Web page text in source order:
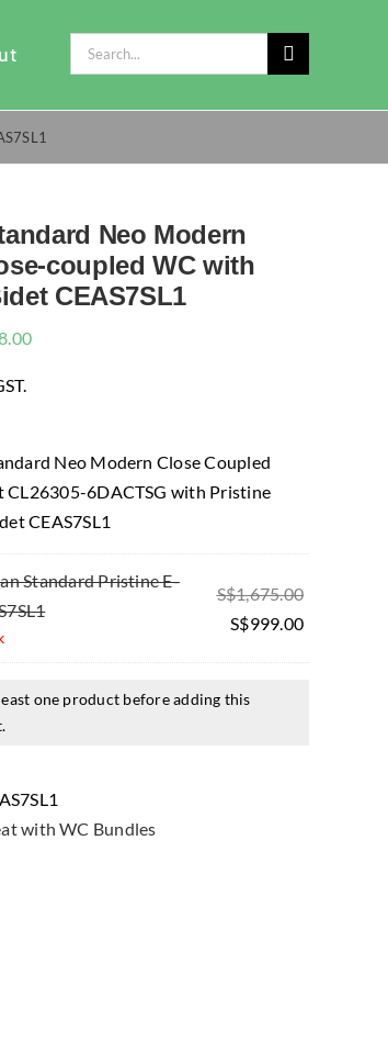
Search
for:
Neo Modern
coupled WC with
CEAS7SL1
Current
Neo Modern Close Coupled
CL26305-6DACTSG with Pristine
CEAS7SL1
Standard Pristine E-
S$1,675.00Original
price
S$999.00Current
one product before adding this
with WC Bundles